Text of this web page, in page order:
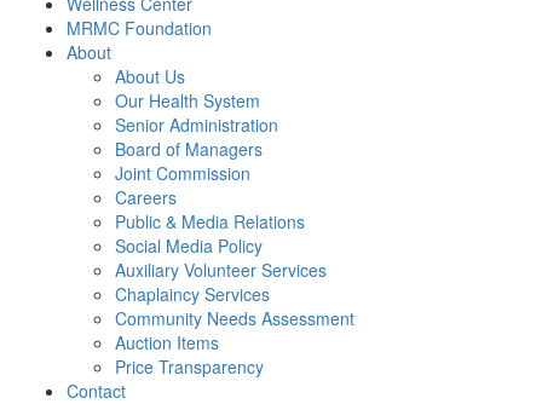
MRMC Foundation
About
About Us
Our Health System
Senior Administration
Board of Managers
Joint Commission
Careers
Public & Media Relations
Social Media Policy
Auxiliary Volunteer Services
Chaplaincy Services
Community Needs Assessment
Auction Items
Price Transparency
Contact